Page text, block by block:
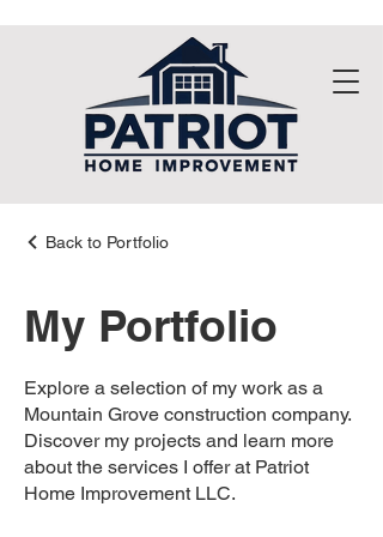
Back to Portfolio
My Portfolio
Explore a selection of my work as a
Mountain Grove construction company.
Discover my projects and learn more
about the services I offer at Patriot
Home Improvement LLC.